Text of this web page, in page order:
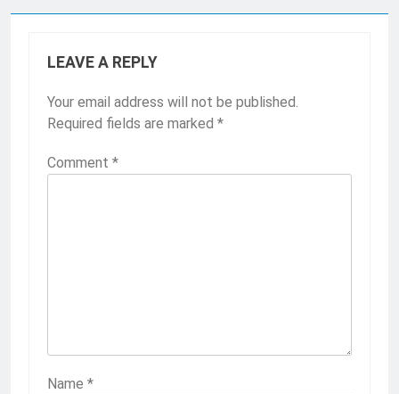
LEAVE A REPLY
Your email address will not be published.
Required fields are marked *
Comment *
Name *